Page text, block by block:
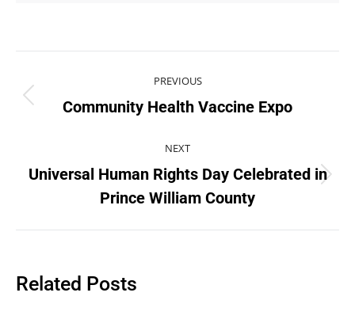
PREVIOUS
Community Health Vaccine Expo
NEXT
Universal Human Rights Day Celebrated in
Prince William County
Related Posts